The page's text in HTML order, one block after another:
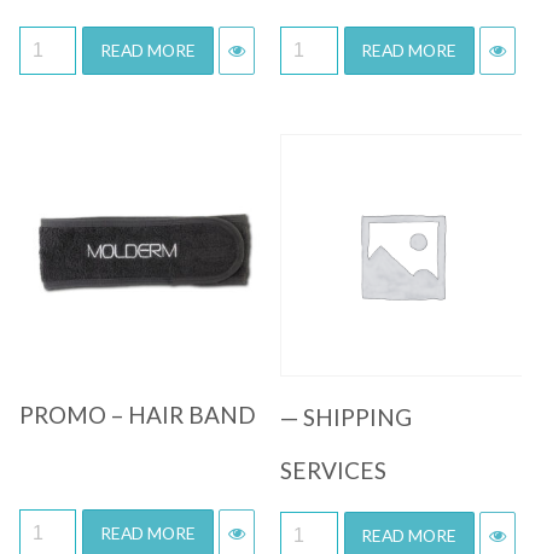
READ MORE READ MORE
Quick View
PROMO – HAIR BAND
READ MORE
Quick View
— SHIPPING
SERVICES
READ MORE